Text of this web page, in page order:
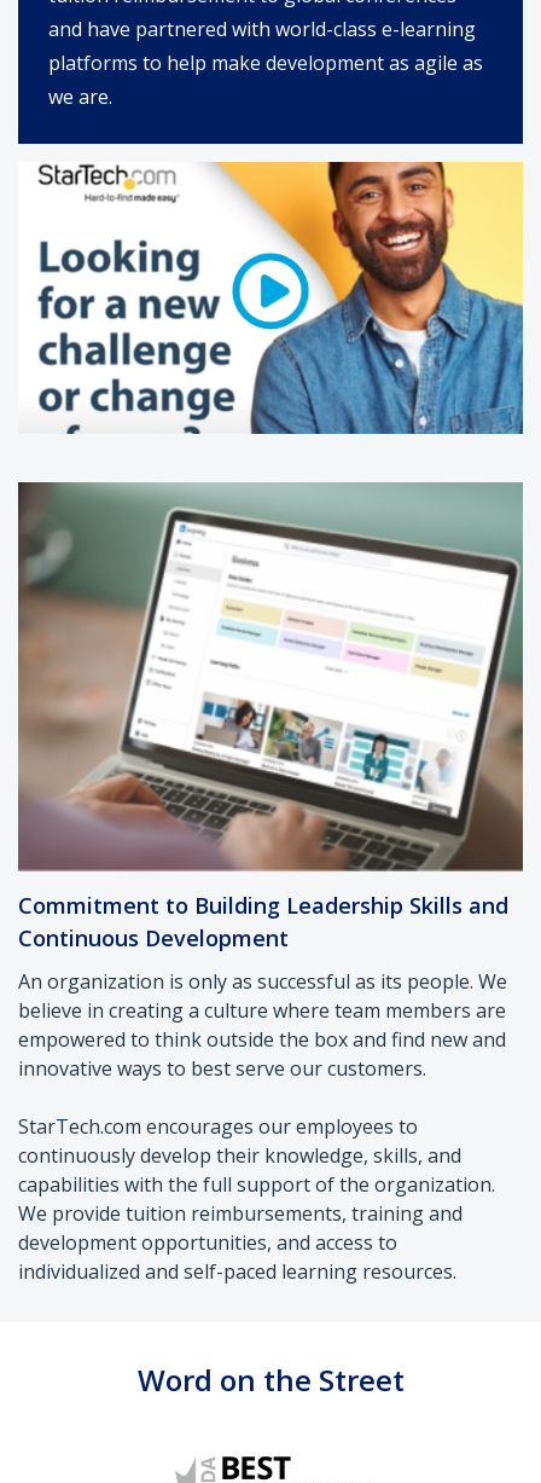
and have partnered with world-class e-learning
platforms to help make development as agile as
we are.
Commitment to Building Leadership Skills and
Continuous Development
An organization is only as successful as its people. We
believe in creating a culture where team members are
empowered to think outside the box and find new and
innovative ways to best serve our customers.
StarTech.com encourages our employees to
continuously develop their knowledge, skills, and
capabilities with the full support of the organization.
We provide tuition reimbursements, training and
development opportunities, and access to
individualized and self-paced learning resources.
Word on the Street